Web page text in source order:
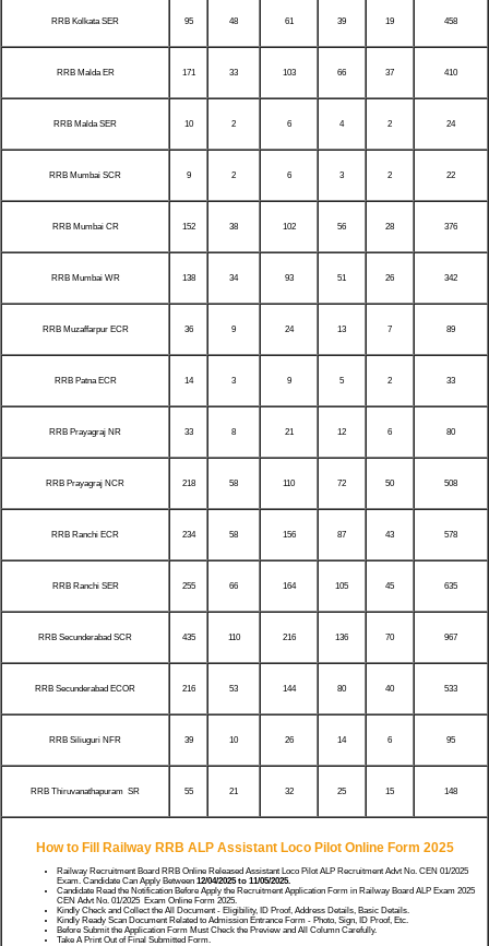
RRB Kolkata SER 95 48 61 39 19 458
RRB Malda ER 171 33 103 66 37 410
RRB Malda SER 10 2 6 4 2 24
RRB Mumbai SCR 9 2 6 3 2 22
RRB Mumbai CR 152 38 102 56 28 376
RRB Mumbai WR 138 34 93 51 26 342
RRB Muzaffarpur ECR 36 9 24 13 7 89
RRB Patna ECR 14 3 9 5 2 33
RRB Prayagraj NR 33 8 21 12 6 80
RRB Prayagraj NCR 218 58 110 72 50 508
RRB Ranchi ECR 234 58 156 87 43 578
RRB Ranchi SER 255 66 164 105 45 635
RRB Secunderabad SCR 435 110 216 136 70 967
RRB Secunderabad ECOR 216 53 144 80 40 533
RRB Siliuguri NFR 39 10 26 14 6 95
RRB Thiruvanathapuram SR 55 21 32 25 15 148
How to Fill Railway RRB ALP Assistant Loco Pilot Online Form 2025
Railway Recruitment Board RRB Online Released Assistant Loco Pilot ALP Recruitment Advt No. CEN 01/2025
Exam. Candidate Can Apply Between 12/04/2025 to 11/05/2025.
Candidate Read the Notification Before Apply the Recruitment Application Form in Railway Board ALP Exam 2025
CEN Advt No. 01/2025 Exam Online Form 2025.
Kindly Check and Collect the All Document - Eligibility, ID Proof, Address Details, Basic Details.
Kindly Ready Scan Document Related to Admission Entrance Form - Photo, Sign, ID Proof, Etc.
Before Submit the Application Form Must Check the Preview and All Column Carefully.
Take A Print Out of Final Submitted Form.